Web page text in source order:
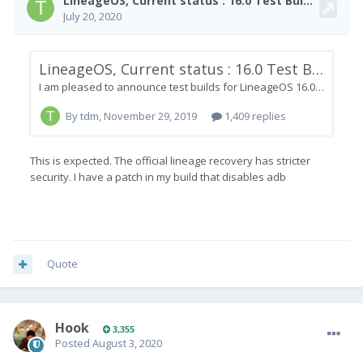
Quote
Hook 3,355
Posted August 3, 2020